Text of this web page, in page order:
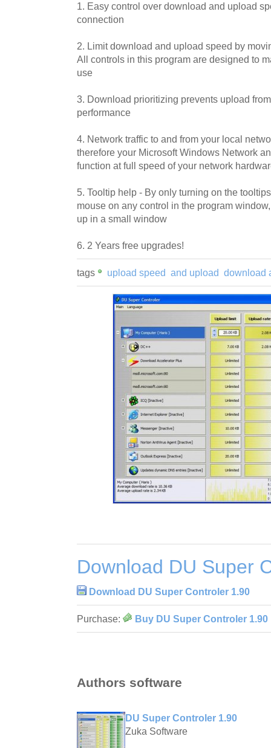
1. Easy control over download and upload
connection
2. Limit download and upload speed by
All controls in this program are designed to
use
3. Download prioritizing prevents upload
performance
4. Network traffic to and from your local
therefore your Microsoft Windows Network
function at full speed of your network
5. Tooltip help - By only turning on the
mouse on any control in the program
up in a small window
6. 2 Years free upgrades!
tags upload speed and upload download
Download DU Super
Download DU Super Controler 1.90
Purchase: Buy DU Super Controler 1.90
Authors software
DU Super Controler 1.90
Zuka Software